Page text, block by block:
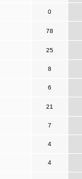
0
78
25
8
6
21
7
4
4